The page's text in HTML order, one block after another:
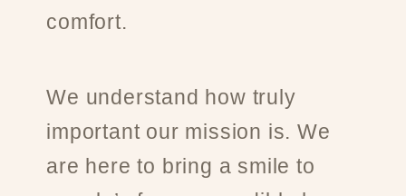
comfort.
We understand how truly
important our mission is. We
are here to bring a smile to